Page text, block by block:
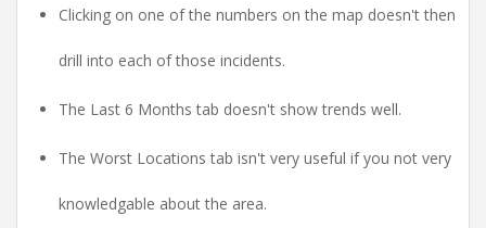
Clicking on one of the numbers on the map doesn't then
drill into each of those incidents.
The Last 6 Months tab doesn't show trends well.
The Worst Locations tab isn't very useful if you not very
knowledgable about the area.